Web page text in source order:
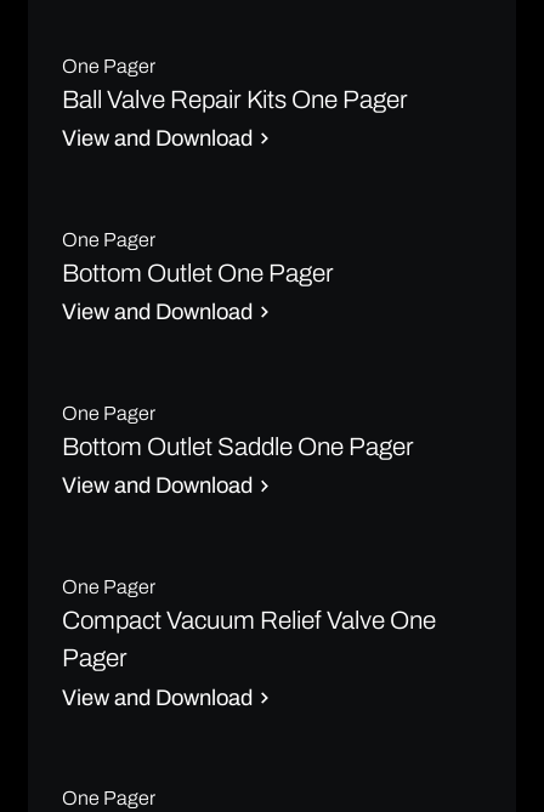
One Pager
Ball Valve Repair Kits One Pager
View and Download
One Pager
Bottom Outlet One Pager
View and Download
One Pager
Bottom Outlet Saddle One Pager
View and Download
One Pager
Compact Vacuum Relief Valve One
Pager
View and Download
One Pager